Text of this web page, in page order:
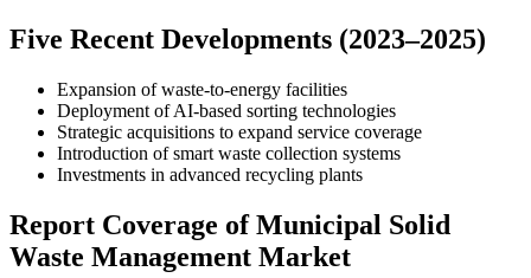
Five Recent Developments (2023–2025)
Expansion of waste-to-energy facilities
Deployment of AI-based sorting technologies
Strategic acquisitions to expand service coverage
Introduction of smart waste collection systems
Investments in advanced recycling plants
Report Coverage of Municipal Solid
Waste Management Market